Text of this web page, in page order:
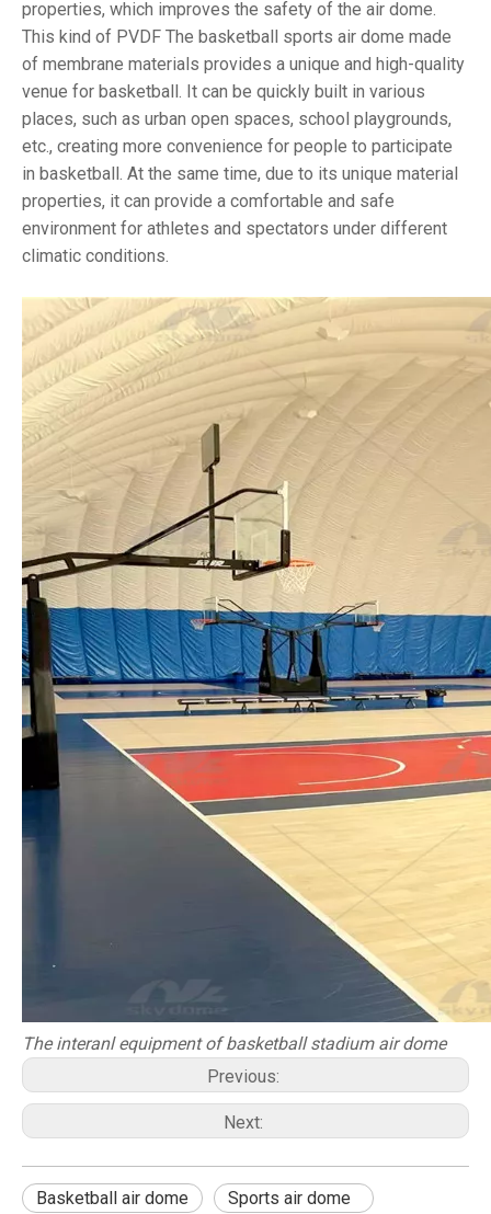
properties, which improves the safety of the air dome.
This kind of PVDF The basketball sports air dome made
of membrane materials provides a unique and high-quality
venue for basketball. It can be quickly built in various
places, such as urban open spaces, school playgrounds,
etc., creating more convenience for people to participate
in basketball. At the same time, due to its unique material
properties, it can provide a comfortable and safe
environment for athletes and spectators under different
climatic conditions.
The interanl equipment of basketball stadium air dome
Previous:
Next:
Basketball air dome
Sports air dome